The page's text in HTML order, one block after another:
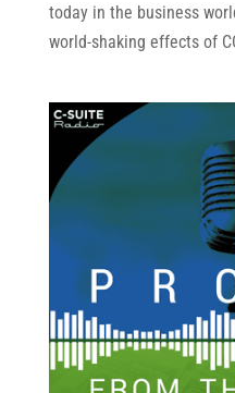
today in the business
world-shaking effects of